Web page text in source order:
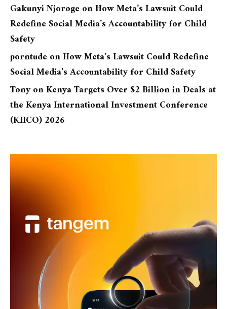
Gakunyi Njoroge onHow Meta’s Lawsuit Could
Redefine Social Media’s Accountability for Child
Safety
porntude onHow Meta’s Lawsuit Could Redefine
Social Media’s Accountability for Child Safety
TonyonKenya Targets Over $2 Billion in Deals at
the Kenya International Investment Conference
(KIICO) 2026